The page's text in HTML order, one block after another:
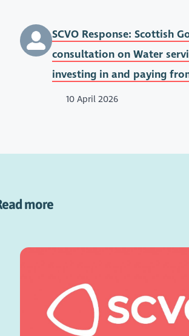
SCVO Response: Scottish
consultation on Water
investing in and paying
10 April 2026
more